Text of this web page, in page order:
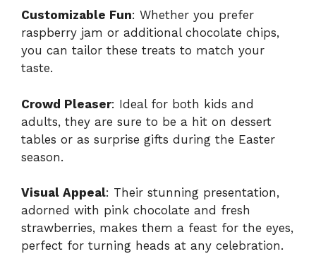
Customizable Fun: Whether you prefer
raspberry jam or additional chocolate chips,
you can tailor these treats to match your
taste.
Crowd Pleaser: Ideal for both kids and
adults, they are sure to be a hit on dessert
tables or as surprise gifts during the Easter
season.
Visual Appeal: Their stunning presentation,
adorned with pink chocolate and fresh
strawberries, makes them a feast for the eyes,
perfect for turning heads at any celebration.